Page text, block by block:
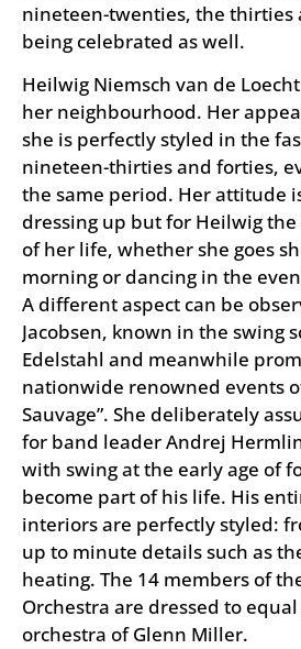
nineteen-twenties, the thirties
being celebrated as well.
Heilwig Niemsch van de
her neighbourhood. Her
she is perfectly styled in the
nineteen-thirties and forties,
the same period. Her attitude
dressing up but for Heilwig
of her life, whether she goes
morning or dancing in the
A different aspect can be
Jacobsen, known in the swing
Edelstahl and meanwhile
nationwide renowned events
Sauvage”. She deliberately
for band leader Andrej
with swing at the early age of
become part of his life. His
interiors are perfectly styled:
up to minute details such as
heating. The 14 members of
Orchestra are dressed to
orchestra of Glenn Miller.